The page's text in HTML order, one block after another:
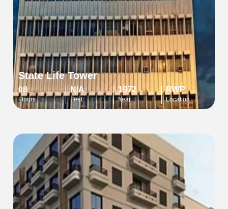
State Life Tower
08
Floors
N/A
Feet
1972
Year
RWP
Location